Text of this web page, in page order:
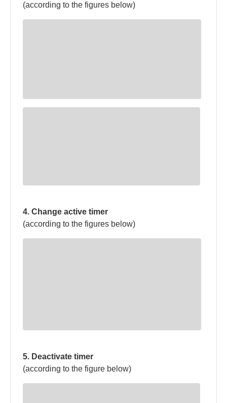
(according to the figures below)
4. Change active timer
(according to the figures below)
5. Deactivate timer
(according to the figure below)